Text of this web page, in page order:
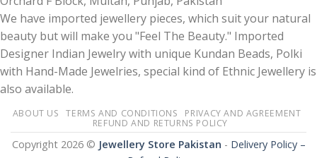
chosen
on
the
product
page
on
the
product
page
We have imported jewellery pieces, which suit your natural
beauty but will make you "Feel The Beauty." Imported
Designer Indian Jewelry with unique Kundan Beads, Polki
with Hand-Made Jewelries, special kind of Ethnic Jewellery is
also available.
ABOUT US TERMS AND CONDITIONS
PRIVACY AND AGREEMENT
REFUND AND RETURNS POLICY
Copyright 2026 © Jewellery Store Pakistan - Delivery Policy –